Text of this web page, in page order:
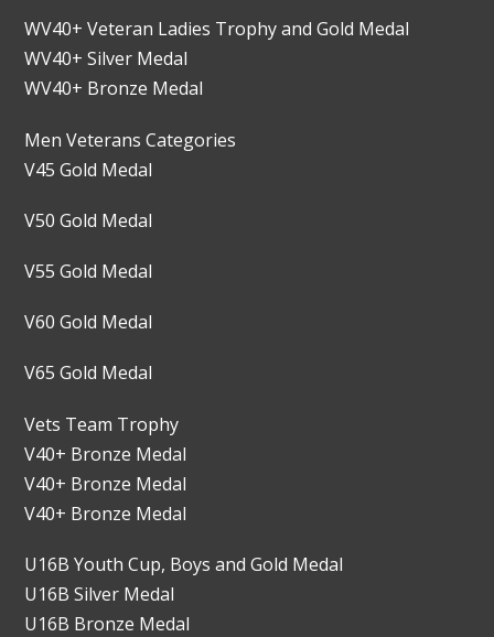
WV40+ Veteran Ladies Trophy and Gold Medal
WV40+ Silver Medal
WV40+ Bronze Medal
Men Veterans Categories
V45 Gold Medal
V50 Gold Medal
V55 Gold Medal
V60 Gold Medal
V65 Gold Medal
Vets Team Trophy
V40+ Bronze Medal
V40+ Bronze Medal
V40+ Bronze Medal
U16B Youth Cup, Boys and Gold Medal
U16B Silver Medal
U16B Bronze Medal